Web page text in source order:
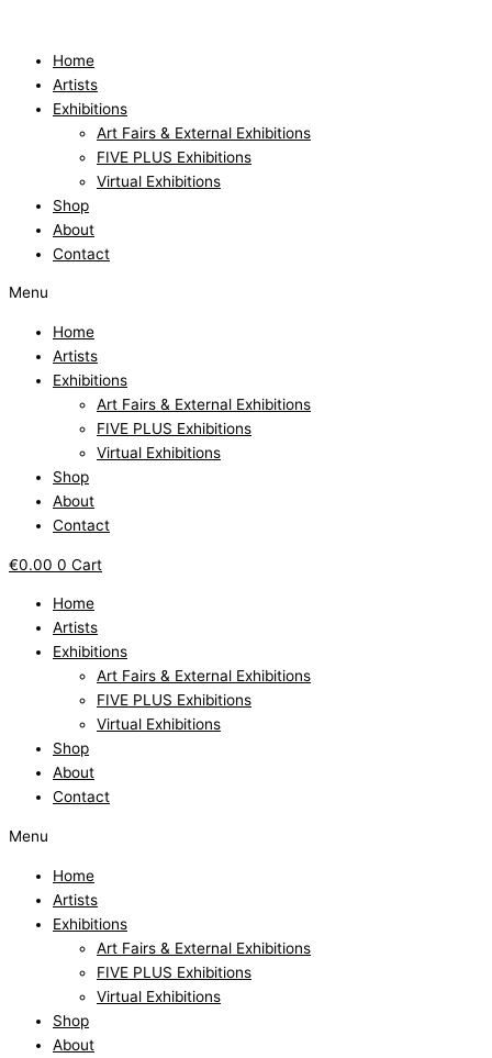
contentHome
Artists
Exhibitions
Art Fairs & External Exhibitions
FIVE PLUS Exhibitions
Virtual Exhibitions
Shop
About
Contact
Menu
Home
Artists
Exhibitions
Art Fairs & External Exhibitions
FIVE PLUS Exhibitions
Virtual Exhibitions
Shop
About
Contact
€0.00 0 Cart
Home
Artists
Exhibitions
Art Fairs & External Exhibitions
FIVE PLUS Exhibitions
Virtual Exhibitions
Shop
About
Contact
Menu
Home
Artists
Exhibitions
Art Fairs & External Exhibitions
FIVE PLUS Exhibitions
Virtual Exhibitions
Shop
About